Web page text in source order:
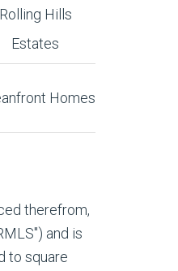
Rolling Hills
Estates
Homes
therefrom,
and is
to square